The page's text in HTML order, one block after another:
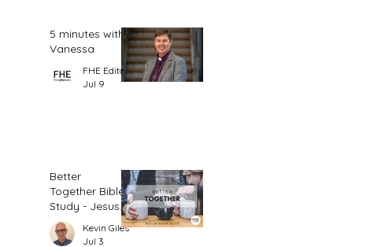
5 minutes with
Vanessa
FHE Editor
Jul 9
Better
Together Bible
Study - Jesus
and Women
(Part 1)
Kevin Giles
Jul 3